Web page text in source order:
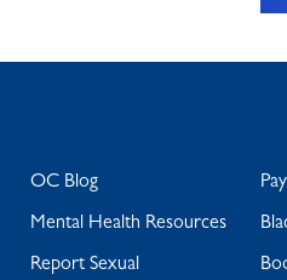
OC Blog
Mental Health Resources
Report Sexual